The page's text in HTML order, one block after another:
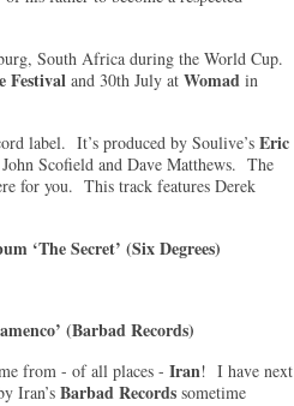
South Africa during the World Cup.
Festival and 30th July at Womad in
label. It’s produced by Soulive’s Eric
Scofield and Dave Matthews. The
for you. This track features Derek
‘The Secret’ (Six Degrees)
(Barbad Records)
from - of all places - Iran! I have next
Iran’s Barbad Records sometime